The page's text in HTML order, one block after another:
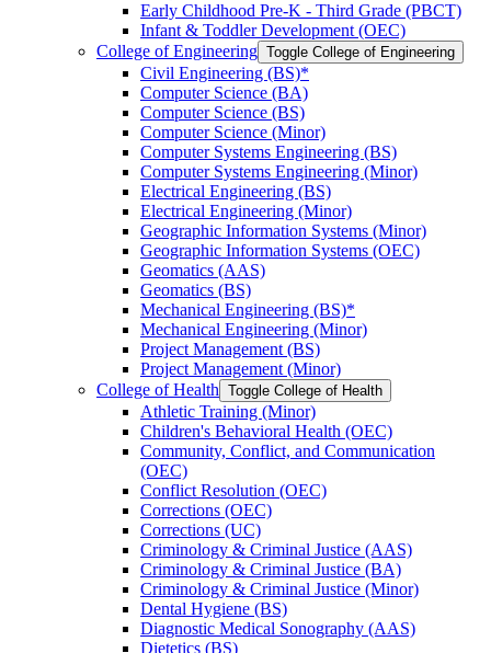
Early Childhood Pre-​K -​ Third Grade (PBCT)
Infant &​ Toddler Development (OEC)
College of Engineering Toggle College of Engineering
Civil Engineering (BS)*
Computer Science (BA)
Computer Science (BS)
Computer Science (Minor)
Computer Systems Engineering (BS)
Computer Systems Engineering (Minor)
Electrical Engineering (BS)
Electrical Engineering (Minor)
Geographic Information Systems (Minor)
Geographic Information Systems (OEC)
Geomatics (AAS)
Geomatics (BS)
Mechanical Engineering (BS)*
Mechanical Engineering (Minor)
Project Management (BS)
Project Management (Minor)
College of Health Toggle College of Health
Athletic Training (Minor)
Children's Behavioral Health (OEC)
Community, Conflict, and Communication
(OEC)
Conflict Resolution (OEC)
Corrections (OEC)
Corrections (UC)
Criminology &​ Criminal Justice (AAS)
Criminology &​ Criminal Justice (BA)
Criminology &​ Criminal Justice (Minor)
Dental Hygiene (BS)
Diagnostic Medical Sonography (AAS)
Dietetics (BS)